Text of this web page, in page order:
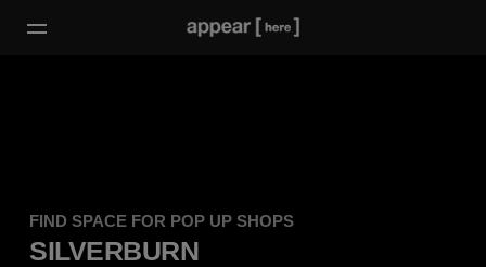
FIND SPACE FOR POP UP SHOPS
SILVERBURN